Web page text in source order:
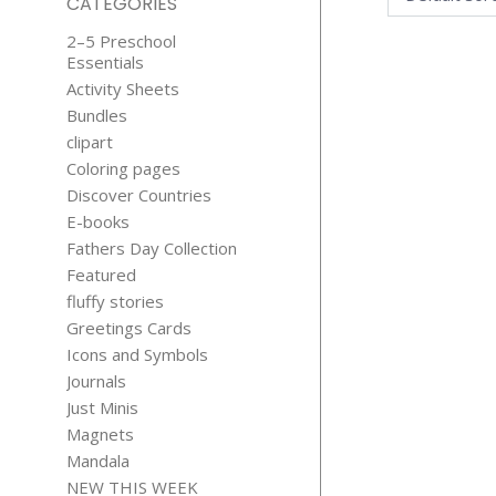
2–5 Preschool
Essentials
Activity Sheets
Bundles
clipart
Coloring pages
Discover Countries
E-books
Fathers Day Collection
Featured
fluffy stories
Greetings Cards
Icons and Symbols
Journals
Just Minis
Magnets
Mandala
NEW THIS WEEK